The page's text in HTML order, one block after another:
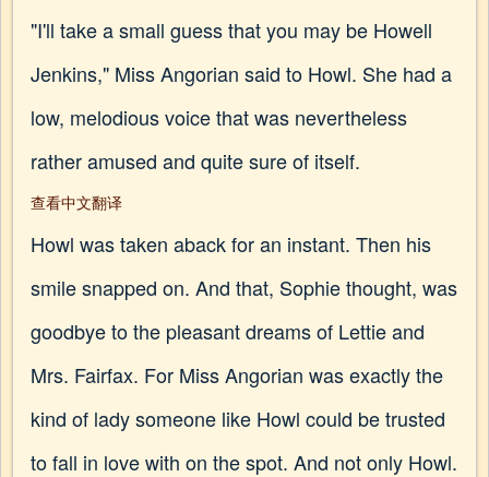
"I'll take a small guess that you may be Howell
Jenkins," Miss Angorian said to Howl. She had a
low, melodious voice that was nevertheless
rather amused and quite sure of itself.
查看中文翻译
Howl was taken aback for an instant. Then his
smile snapped on. And that, Sophie thought, was
goodbye to the pleasant dreams of Lettie and
Mrs. Fairfax. For Miss Angorian was exactly the
kind of lady someone like Howl could be trusted
to fall in love with on the spot. And not only Howl.